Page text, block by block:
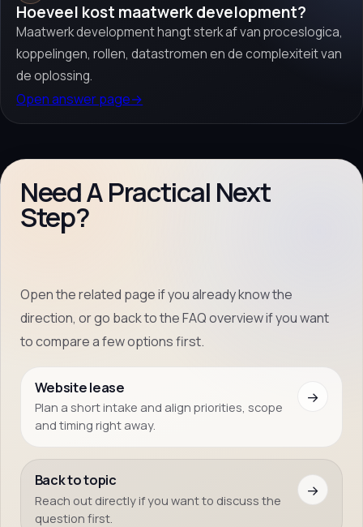
Hoeveel kost maatwerk development?
Maatwerk development hangt sterk af van proceslogica,
koppelingen, rollen, datastromen en de complexiteit van
de oplossing.
Open answer page→
Need A Practical Next
Step?
Open the related page if you already know the
direction, or go back to the FAQ overview if you want
to compare a few options first.
Website lease
Plan a short intake and align priorities, scope
and timing right away.
→
Back to topic
Reach out directly if you want to discuss the
question first.
→